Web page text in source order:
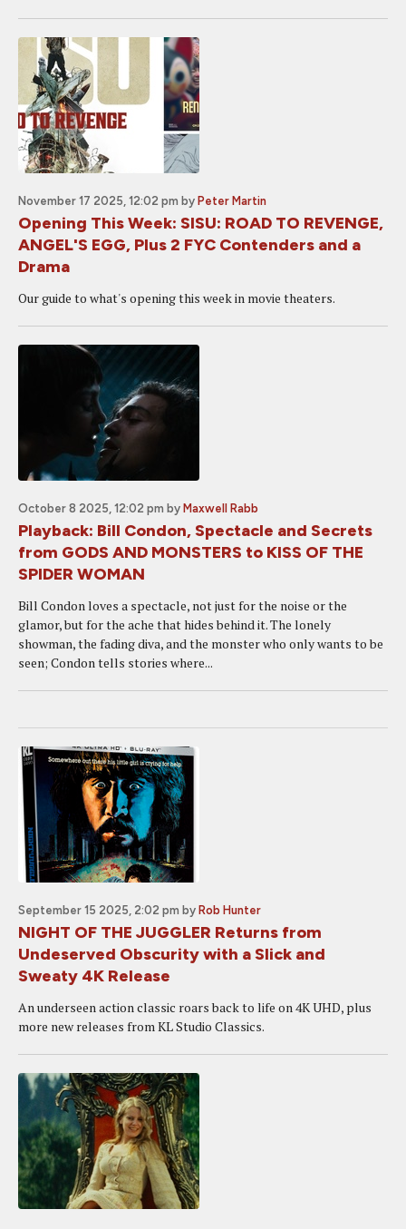
November 17 2025, 12:02 pm by Peter Martin
Opening This Week: SISU: ROAD TO REVENGE,
ANGEL'S EGG, Plus 2 FYC Contenders and a
Drama
Our guide to what's opening this week in movie theaters.
October 8 2025, 12:02 pm by Maxwell Rabb
Playback: Bill Condon, Spectacle and Secrets
from GODS AND MONSTERS to KISS OF THE
SPIDER WOMAN
Bill Condon loves a spectacle, not just for the noise or the
glamor, but for the ache that hides behind it. The lonely
showman, the fading diva, and the monster who only wants to be
seen; Condon tells stories where...
September 15 2025, 2:02 pm by Rob Hunter
NIGHT OF THE JUGGLER Returns from
Undeserved Obscurity with a Slick and
Sweaty 4K Release
An underseen action classic roars back to life on 4K UHD, plus
more new releases from KL Studio Classics.